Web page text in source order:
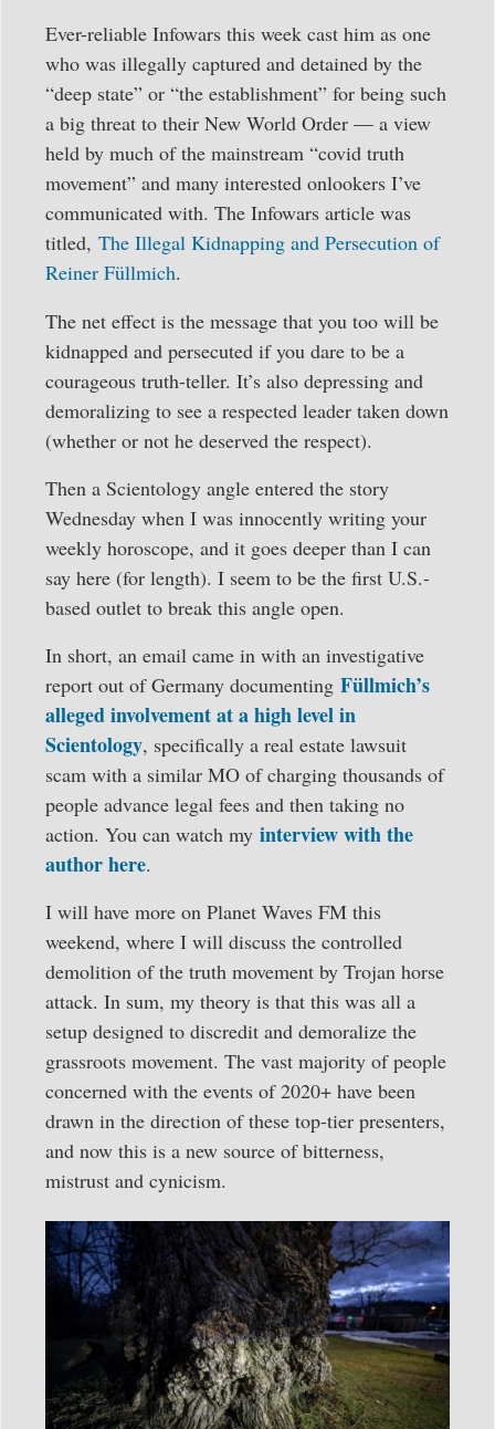
Ever-reliable Infowars this week cast him as one
who was illegally captured and detained by the
“deep state” or “the establishment” for being such
a big threat to their New World Order — a view
held by much of the mainstream “covid truth
movement” and many interested onlookers I’ve
communicated with. The Infowars article was
titled, The Illegal Kidnapping and Persecution of
Reiner Füllmich.
The net effect is the message that you too will be
kidnapped and persecuted if you dare to be a
courageous truth-teller. It’s also depressing and
demoralizing to see a respected leader taken down
(whether or not he deserved the respect).
Then a Scientology angle entered the story
Wednesday when I was innocently writing your
weekly horoscope, and it goes deeper than I can
say here (for length). I seem to be the first U.S.-
based outlet to break this angle open.
In short, an email came in with an investigative
report out of Germany documenting Füllmich’s
alleged involvement at a high level in
Scientology, specifically a real estate lawsuit
scam with a similar MO of charging thousands of
people advance legal fees and then taking no
action. You can watch my interview with the
author here.
I will have more on Planet Waves FM this
weekend, where I will discuss the controlled
demolition of the truth movement by Trojan horse
attack. In sum, my theory is that this was all a
setup designed to discredit and demoralize the
grassroots movement. The vast majority of people
concerned with the events of 2020+ have been
drawn in the direction of these top-tier presenters,
and now this is a new source of bitterness,
mistrust and cynicism.